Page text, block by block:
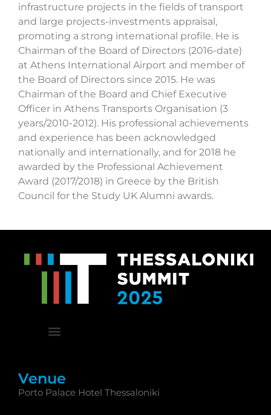
infrastructure projects in the fields of transport
and large projects-investments appraisal,
promoting a strong international profile. He is
Chairman of the Board of Directors (2016-date)
at Athens International Airport and member of
the Board of Directors since 2015. He was
Chairman of the Board and Chief Executive
Officer in Athens Transports Organisation (3
years/2010-2012). His professional achievements
and experience has been acknowledged
nationally and internationally, and for 2018 he
awarded by the Professional Achievement
Award (2017/2018) in Greece by the British
Council for the Study UK Alumni awards.
Venue
Porto Palace Hotel Thessaloniki